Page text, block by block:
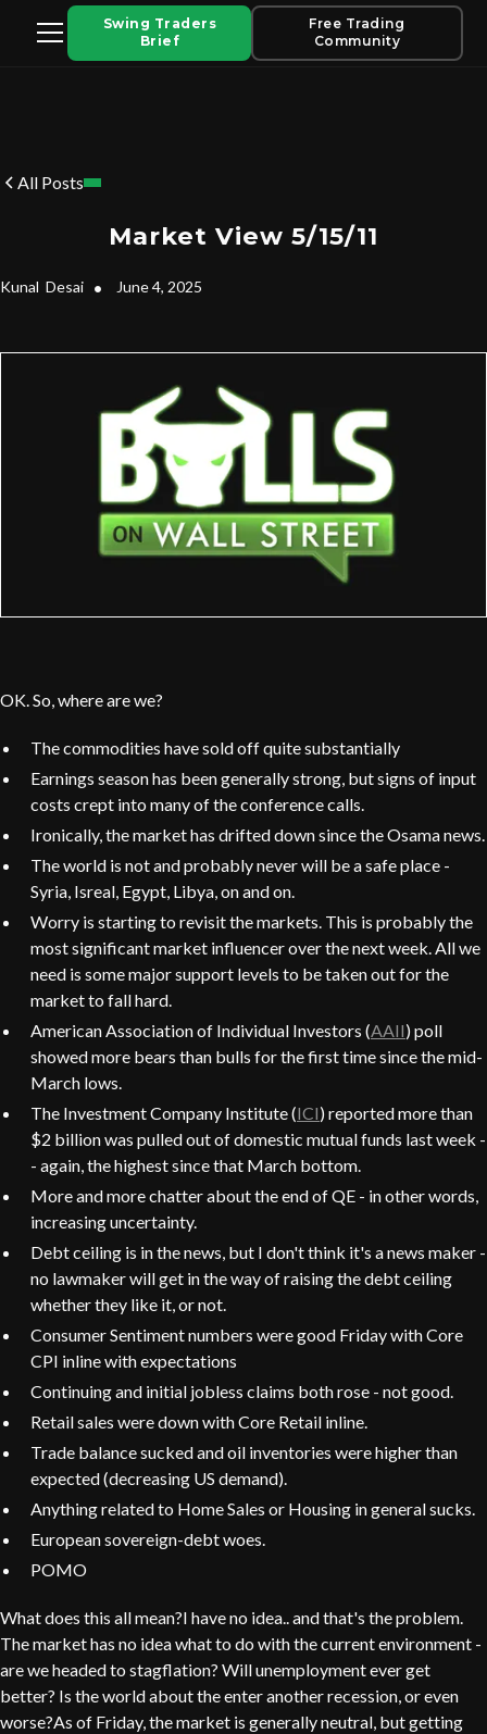
Swing Traders
Brief
Free Trading
Community
All Posts
Market View 5/15/11
Kunal Desai • June 4, 2025
OK. So, where are we?
The commodities have sold off quite substantially
Earnings season has been generally strong, but signs of input
costs crept into many of the conference calls.
Ironically, the market has drifted down since the Osama news.
The world is not and probably never will be a safe place -
Syria, Isreal, Egypt, Libya, on and on.
Worry is starting to revisit the markets. This is probably the
most significant market influencer over the next week. All we
need is some major support levels to be taken out for the
market to fall hard.
American Association of Individual Investors (AAII) poll
showed more bears than bulls for the first time since the mid-
March lows.
The Investment Company Institute (ICI) reported more than
$2 billion was pulled out of domestic mutual funds last week -
- again, the highest since that March bottom.
More and more chatter about the end of QE - in other words,
increasing uncertainty.
Debt ceiling is in the news, but I don't think it's a news maker -
no lawmaker will get in the way of raising the debt ceiling
whether they like it, or not.
Consumer Sentiment numbers were good Friday with Core
CPI inline with expectations
Continuing and initial jobless claims both rose - not good.
Retail sales were down with Core Retail inline.
Trade balance sucked and oil inventories were higher than
expected (decreasing US demand).
Anything related to Home Sales or Housing in general sucks.
European sovereign-debt woes.
POMO
What does this all mean?I have no idea.. and that's the problem.
The market has no idea what to do with the current environment -
are we headed to stagflation? Will unemployment ever get
better? Is the world about the enter another recession, or even
worse?As of Friday, the market is generally neutral, but getting